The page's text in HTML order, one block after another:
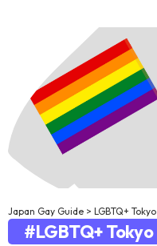
Japan Gay Guide > LGBTQ+ Tokyo
#LGBTQ+ Tokyo